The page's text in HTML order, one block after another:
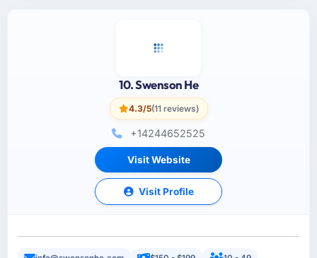
10. Swenson He
4.3/5(11 reviews)
+14244652525
Visit Website
Visit Profile